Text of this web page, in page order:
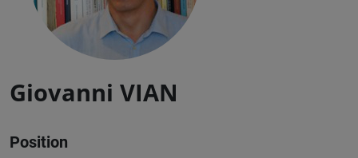
Giovanni VIAN
Position